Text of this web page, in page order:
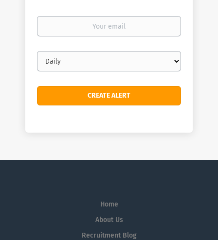
Your
Email
frequency
Home
About Us
Recruitment Blog